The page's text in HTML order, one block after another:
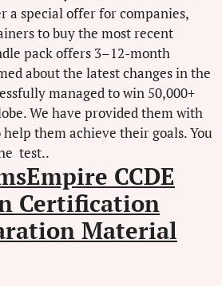
a special offer for companies,
to buy the most recent
pack offers 3–12-month
about the latest changes in the
managed to win 50,000+
We have provided them with
help them achieve their goals. You
test..
CCDE
Certification
Material